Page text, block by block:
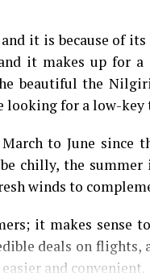
it is because of its
it makes up for a
beautiful the
for a low-key
to June since
chilly, the
winds to
it makes sense
deals on flights,
and convenient.